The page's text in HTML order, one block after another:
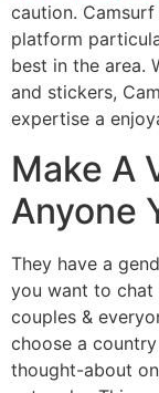
caution.
platform
best in the area.
and stickers,
expertise a
Make A
Anyone
They have a
you want to chat
couples &
choose a
thought-about